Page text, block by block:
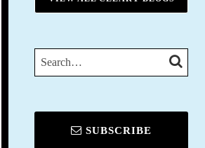
SEARCH… SEARCH
SUBSCRIBE